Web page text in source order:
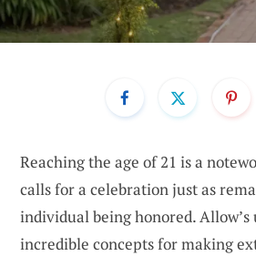
Reaching the age of 21 is a
calls for a celebration just as
individual being honored. Allow’s
incredible concepts for making